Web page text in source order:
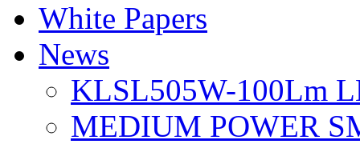
White Papers
News
KLSL505W-100Lm
MEDIUM POWER